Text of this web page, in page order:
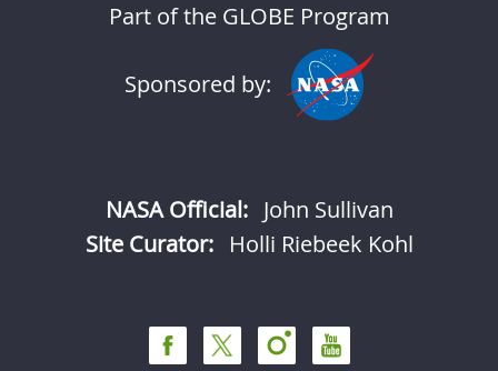
Part of the GLOBE Program
Sponsored by:
NASA Official: John Sullivan
Site Curator:
Holli Riebeek Kohl